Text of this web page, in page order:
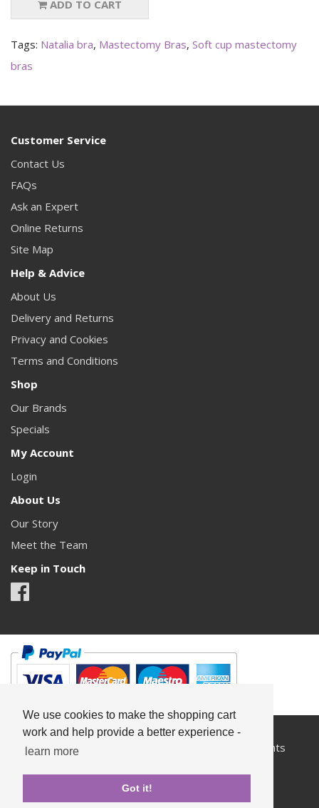
We use cookies to make the shopping cart
work and help provide a better experience -
learn more
Got it!
ADD TO CART
Tags: Natalia bra, Mastectomy Bras, Soft cup mastectomy
bras
Customer Service
Contact Us
FAQs
Ask an Expert
Online Returns
Site Map
Help & Advice
About Us
Delivery and Returns
Privacy and Cookies
Terms and Conditions
Shop
Our Brands
Specials
My Account
Login
About Us
Our Story
Meet the Team
Keep in Touch
All content copyright© Something Pretty 2026. All rights